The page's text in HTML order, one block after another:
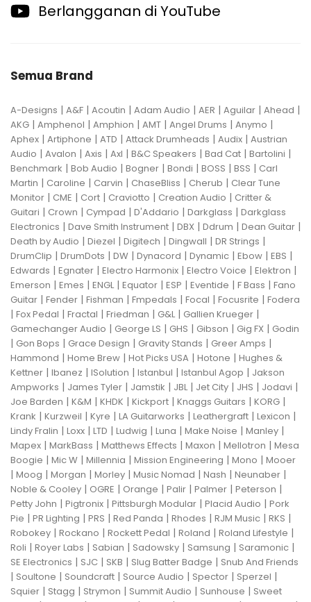
Berlangganan di YouTube
Semua Brand
A-Designs | A&F | Acoutin | Adam Audio | AER | Aguilar | Ahead |
AKG | Amphenol | Amphion | AMT | Angel Drums | Anymo |
Aphex | Artiphone | ATD | Attack Drumheads | Audix | Austrian
Audio | Avalon | Axis | Axl | B&C Speakers | Bad Cat | Bartolini |
Benchmark | Bob Audio | Bogner | Bondi | BOSS | BSS | Carl
Martin | Caroline | Carvin | ChaseBliss | Cherub | Clear Tune
Monitor | CME | Cort | Craviotto | Creation Audio | Critter &
Guitari | Crown | Cympad | D'Addario | Darkglass | Darkglass
Electronics | Dave Smith Instrument | DBX | Ddrum | Dean Guitar |
Death by Audio | Diezel | Digitech | Dingwall | DR Strings |
DrumClip | DrumDots | DW | Dynacord | Dynamic | Ebow | EBS |
Edwards | Egnater | Electro Harmonix | Electro Voice | Elektron |
Emerson | Emes | ENGL| Equator | ESP | Eventide | F Bass | Fano
Guitar | Fender | Fishman | Fmpedals | Focal | Focusrite | Fodera
| Fox Pedal | Fractal | Friedman | G&L| Gallien Krueger |
Gamechanger Audio | George LS | GHS | Gibson | Gig FX | Godin
| Gon Bops | Grace Design | Gravity Stands | Greer Amps |
Hammond | Home Brew | Hot Picks USA | Hotone | Hughes &
Kettner | Ibanez | ISolution | Istanbul | Istanbul Agop | Jakson
Ampworks | James Tyler | Jamstik | JBL| Jet City | JHS | Jodavi |
Joe Barden | K&M | KHDK | Kickport | Knaggs Guitars | KORG |
Krank | Kurzweil | Kyre | LA Guitarworks | Leathergraft | Lexicon |
Lindy Fralin | Loxx | LTD | Ludwig | Luna | Make Noise | Manley |
Mapex | MarkBass | Matthews Effects | Maxon | Mellotron | Mesa
Boogie | Mic W | Millennia | Mission Engineering | Mono | Mooer
| Moog | Morgan | Morley | Music Nomad | Nash | Neunaber |
Noble & Cooley | OGRE | Orange | Palir | Palmer | Peterson |
Petty John | Pigtronix | Pittsburgh Modular | Placid Audio | Pork
Pie | PR Lighting | PRS | Red Panda | Rhodes | RJM Music | RKS |
Robokey | Rockano | Rockett Pedal | Roland | Roland Lifestyle |
Roli | Royer Labs | Sabian | Sadowsky | Samsung | Saramonic |
SE Electronics | SJC | SKB | Slug Batter Badge | Snub And Friends
| Soultone | Soundcraft | Source Audio | Spector | Sperzel |
Squier | Stagg | Strymon | Summit Audio | Sunhouse | Sweet